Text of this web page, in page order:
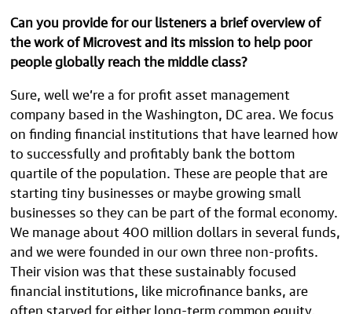
Can you provide for our listeners a brief overview of
the work of Microvest and its mission to help poor
people globally reach the middle class?
Sure, well we’re a for profit asset management
company based in the Washington, DC area. We focus
on finding financial institutions that have learned how
to successfully and profitably bank the bottom
quartile of the population. These are people that are
starting tiny businesses or maybe growing small
businesses so they can be part of the formal economy.
We manage about 400 million dollars in several funds,
and we were founded in our own three non-profits.
Their vision was that these sustainably focused
financial institutions, like microfinance banks, are
often starved for either long-term common equity,